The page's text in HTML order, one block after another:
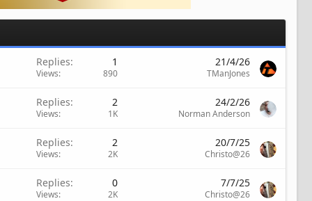
Replies 1
Views 890
21/4/26
TManJones
Replies 2
Views 1K
24/2/26
Norman Anderson
Replies 2
Views 2K
20/7/25
Christo@26
Replies 0
Views 2K
7/7/25
Christo@26